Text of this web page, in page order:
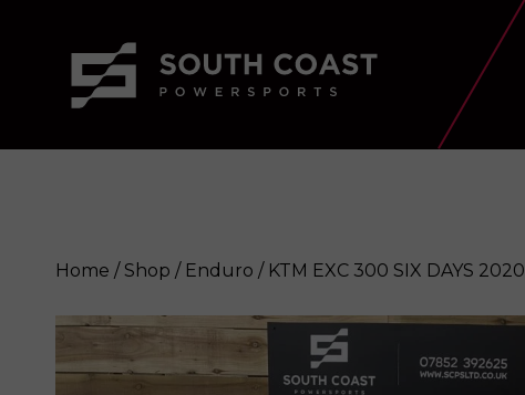
KTM EXC 300 SIX DAYS 2020
Home / Shop / Enduro / KTM EXC 300 SIX DAYS 2020